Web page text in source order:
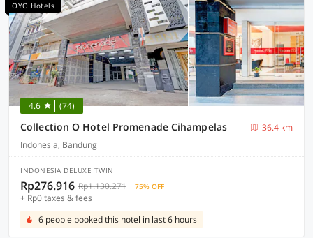
OYO Hotels
4.6 (74)
Collection O Hotel Promenade Cihampelas
36.4 km
Indonesia, Bandung
INDONESIA DELUXE TWIN
Rp276.916 Rp1.130.271 75% OFF
+ Rp0 taxes & fees
6 people booked this hotel in last 6 hours